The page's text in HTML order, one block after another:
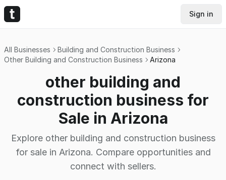
Sign in
All Businesses
Building and Construction Business
Other Building and Construction Business
Arizona
other building and
construction business for
Sale in Arizona
Explore other building and construction business
for sale in Arizona. Compare opportunities and
connect with sellers.